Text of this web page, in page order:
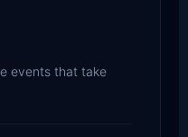
events that take